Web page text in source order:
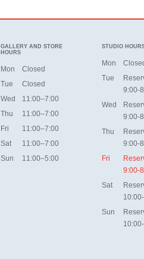
GALLERY AND STORE
HOURS
Mon
Closed
Tue
Closed
Wed
11:00–7:00
Thu
11:00–7:00
Fri
11:00–7:00
Sat
11:00–7:00
Sun
11:00–5:00
STUDIO
Mon
Tue
9:00-
Wed
9:00-
Thu
9:00-
Fri
9:00-
Sat
Sun